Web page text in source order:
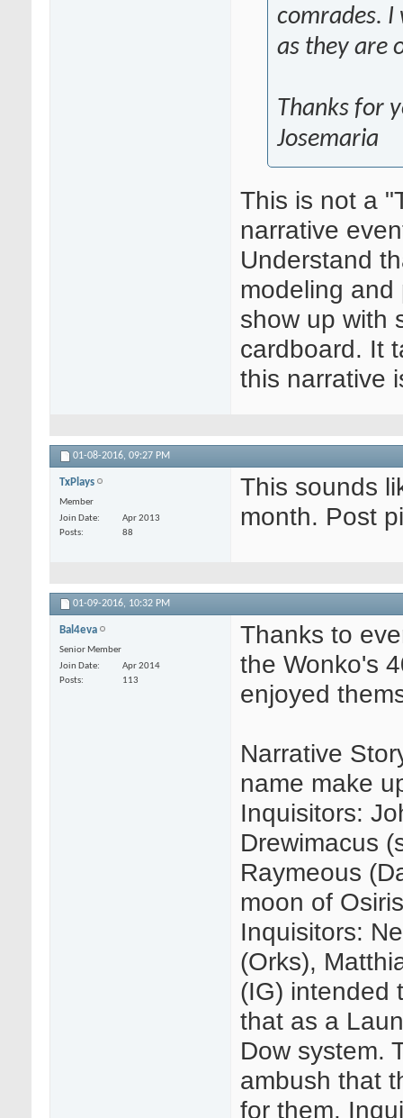
comrades. I
as they are
Thanks for
Josemaria
This is not a
narrative
Understand
modeling
show up with
cardboard. It
this narrative
01-08-2016, 09:27 PM
TxPlays
Member
Join Date
Apr 2013
Posts
88
This sounds
month. Post
01-09-2016, 10:32 PM
Bal4eva
Senior Member
Join Date
Apr 2014
Posts
113
Thanks to
the Wonko's
enjoyed
Narrative
name make
Inquisitors:
Drewimacus
Raymeous
moon of
Inquisitors:
(Orks),
(IG) intended
that as a
Dow system.
ambush that
for them.